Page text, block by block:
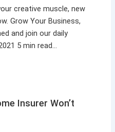
creative muscle, new
Grow Your Business,
and join our daily
5 min read…
Insurer Won’t